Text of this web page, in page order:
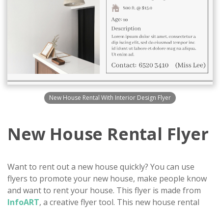
New House Rental With Interior Design Flyer
New House Rental Flyer
Want to rent out a new house quickly? You can use
flyers to promote your new house, make people know
and want to rent your house. This flyer is made from
InfoART, a creative flyer tool. This new house rental